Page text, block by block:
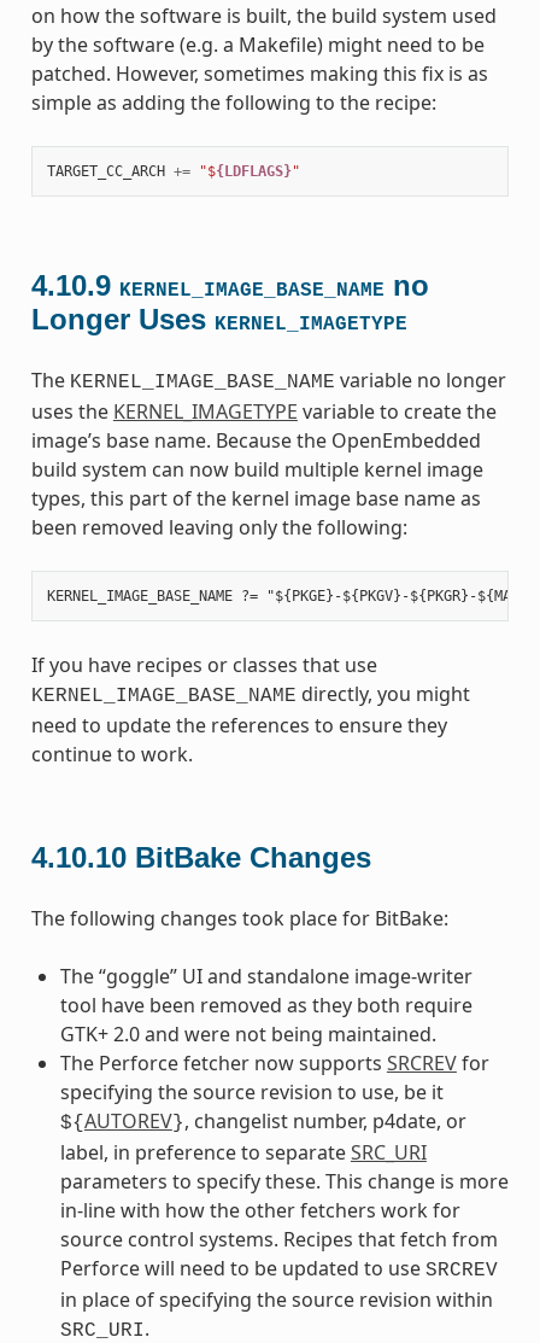
on how the software is built, the build system used
by the software (e.g. a Makefile) might need to be
patched. However, sometimes making this fix is as
simple as adding the following to the recipe:
TARGET_CC_ARCH += "${LDFLAGS}"
4.10.9 KERNEL_IMAGE_BASE_NAME no
Longer Uses KERNEL_IMAGETYPE
The KERNEL_IMAGE_BASE_NAME variable no longer
uses the KERNEL_IMAGETYPE variable to create the
image’s base name. Because the OpenEmbedded
build system can now build multiple kernel image
types, this part of the kernel image base name as
been removed leaving only the following:
If you have recipes or classes that use
KERNEL_IMAGE_BASE_NAME directly, you might
need to update the references to ensure they
continue to work.
4.10.10 BitBake Changes
The following changes took place for BitBake:
The “goggle” UI and standalone image-writer
tool have been removed as they both require
GTK+ 2.0 and were not being maintained.
The Perforce fetcher now supports SRCREVfor
specifying the source revision to use, be it
${AUTOREV}, changelist number, p4date, or
label, in preference to separateSRC_URI
parameters to specify these. This change is more
in-line with how the other fetchers work for
source control systems. Recipes that fetch from
Perforce will need to be updated to use SRCREV
in place of specifying the source revision within
SRC_URI.